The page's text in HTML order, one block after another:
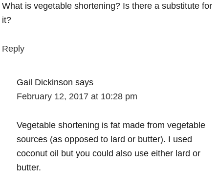
What is vegetable shortening? Is there a substitute for
it?
Reply
Gail Dickinson says
February 12, 2017 at 10:28 pm
Vegetable shortening is fat made from vegetable
sources (as opposed to lard or butter). I used
coconut oil but you could also use either lard or
butter.